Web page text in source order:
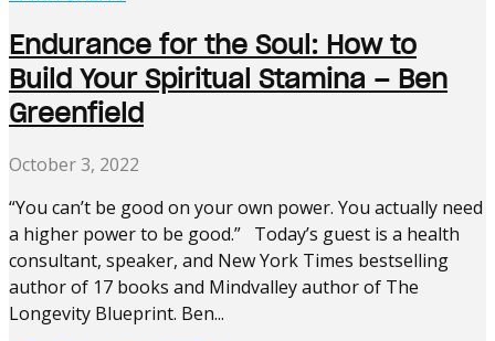
Endurance for the Soul: How to
Build Your Spiritual Stamina – Ben
Greenfield
October 3, 2022
“You can’t be good on your own power. You actually need
a higher power to be good.” Today’s guest is a health
consultant, speaker, and New York Times bestselling
author of 17 books and Mindvalley author of The
Longevity Blueprint. Ben...